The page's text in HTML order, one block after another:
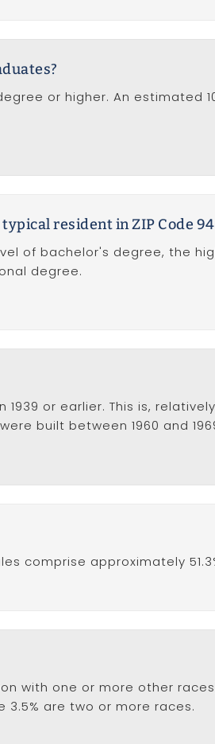
or higher. An estimated
resident in ZIP Code
of bachelor's degree, the
degree.
1939 or earlier. This is,
built between 1960 and
comprise approximately
with one or more other
3.5% are two or more races.